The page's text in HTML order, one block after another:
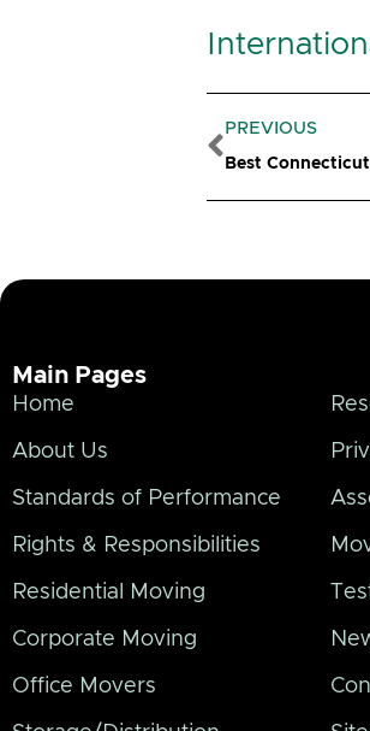
Prev
PREVIOUS
Best
Main Pages
Home
About Us
Standards of Performance
Rights & Responsibilities
Residential Moving
Corporate Moving
Office Movers